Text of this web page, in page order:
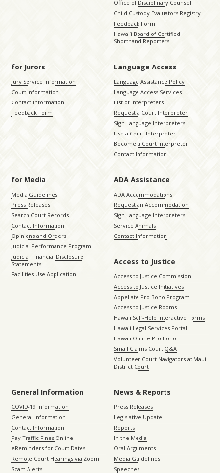
Office of Disciplinary Counsel
Child Custody Evaluators Registry
Feedback Form
Hawaiʻi Board of Certified
Shorthand Reporters
for Jurors
Jury Service Information
Court Information
Contact Information
Feedback Form
Language Access
Language Assistance Policy
Language Access Services
List of Interpreters
Request a Court Interpreter
Sign Language Interpreters
Use a Court Interpreter
Become a Court Interpreter
Contact Information
for Media
Media Guidelines
Press Releases
Search Court Records
Contact Information
Opinions and Orders
Judicial Performance Program
Judicial Financial Disclosure
Statements
Facilities Use Application
ADA Assistance
ADA Accommodations
Request an Accommodation
Sign Language Interpreters
Service Animals
Contact Information
Access to Justice
Access to Justice Commission
Access to Justice Initiatives
Appellate Pro Bono Program
Access to Justice Rooms
Hawaii Self-Help Interactive Forms
Hawaii Legal Services Portal
Hawaii Online Pro Bono
Small Claims Court Q&A
Volunteer Court Navigators at Maui
District Court
General Information
COVID-19 Information
General Information
Contact Information
Pay Traffic Fines Online
eReminders for Court Dates
Remote Court Hearings via Zoom
Scam Alerts
News & Reports
Press Releases
Legislative Update
Reports
In the Media
Oral Arguments
Media Guidelines
Speeches